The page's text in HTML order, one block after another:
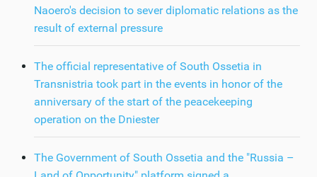
Naoero's decision to sever diplomatic relations as the
result of external pressure
The official representative of South Ossetia in
Transnistria took part in the events in honor of the
anniversary of the start of the peacekeeping
operation on the Dniester
The Government of South Ossetia and the "Russia –